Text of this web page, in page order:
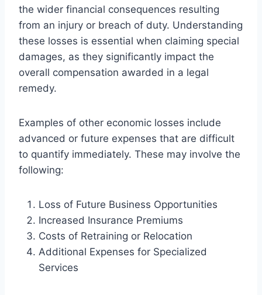
the wider financial consequences resulting
from an injury or breach of duty. Understanding
these losses is essential when claiming special
damages, as they significantly impact the
overall compensation awarded in a legal
remedy.
Examples of other economic losses include
advanced or future expenses that are difficult
to quantify immediately. These may involve the
following:
Loss of Future Business Opportunities
Increased Insurance Premiums
Costs of Retraining or Relocation
Additional Expenses for Specialized
Services